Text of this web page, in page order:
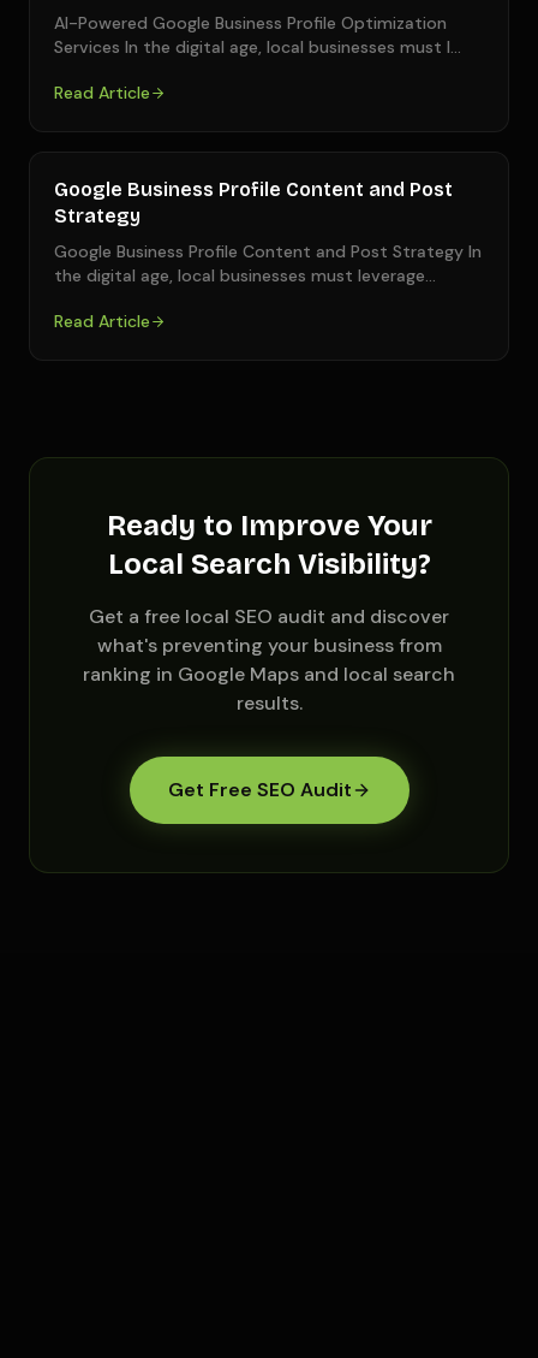
AI-Powered Google Business Profile Optimization
Services In the digital age, local businesses must l…
Read Article
Google Business Profile Content and Post
Strategy
Google Business Profile Content and Post Strategy In
the digital age, local businesses must leverage…
Read Article
Ready to Improve Your
Local Search Visibility?
Get a free local SEO audit and discover
what's preventing your business from
ranking in Google Maps and local search
results.
Get Free SEO Audit